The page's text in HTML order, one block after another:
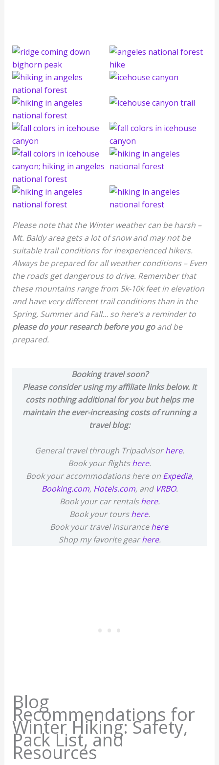
Please note that the Winter weather can be harsh –
Mt. Baldy area gets a lot of snow and may not be
suitable trail conditions for inexperienced hikers.
Always be prepared for all weather conditions – Even
the roads get dangerous to drive. Remember that
these mountains range from 5k-10k feet in elevation
and have very different trail conditions than in the
Spring, Summer and Fall… so here’s a reminder to
please do your research before you goand be
prepared.
Booking travel soon?
Please consider using my affiliate links below. It
costs nothing additional for you but helps me
maintain the ever-increasing costs of running a
travel blog:
General travel through Tripadvisorhere.
Book your flightshere.
Book your accommodations here on Expedia,
Booking.com, Hotels.com, and VRBO.
Book your car rentalshere.
Book your tourshere.
Book your travel insurancehere.
Shop my favorite gearhere.
Blog
Recommendations for
Winter Hiking: Safety,
Pack List, and
Resources